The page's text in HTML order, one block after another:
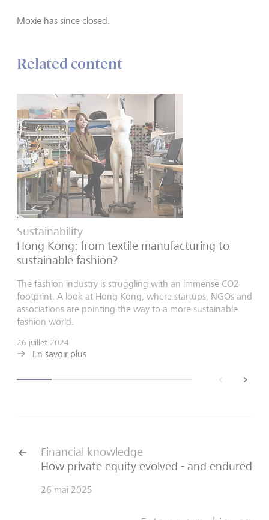
Moxie has since closed.
Related content
back
Sustainability
Hong Kong: from textile manufacturing to
sustainable fashion?
The fashion industry is struggling with an immense CO2
footprint. A look at Hong Kong, where startups, NGOs and
associations are pointing the way to a more sustainable
fashion world.
26 juillet 2024
En savoir plus
next
Financial knowledge
How private equity evolved - and endured
26 mai 2025